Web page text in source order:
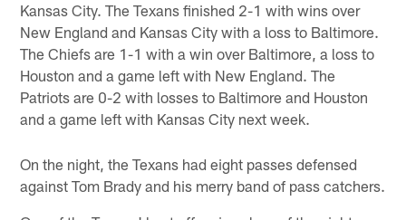
Kansas City. The Texans finished 2-1 with wins over
New England and Kansas City with a loss to Baltimore.
The Chiefs are 1-1 with a win over Baltimore, a loss to
Houston and a game left with New England. The
Patriots are 0-2 with losses to Baltimore and Houston
and a game left with Kansas City next week.
On the night, the Texans had eight passes defensed
against Tom Brady and his merry band of pass catchers.